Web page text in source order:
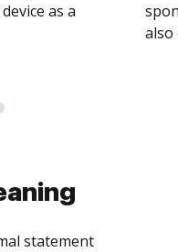
as a
statement